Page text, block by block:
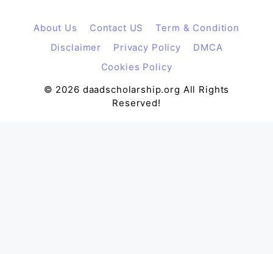
About Us Contact US
Term & Condition
Disclaimer
Privacy Policy
DMCA
Cookies Policy
© 2026 daadscholarship.org All Rights
Reserved!